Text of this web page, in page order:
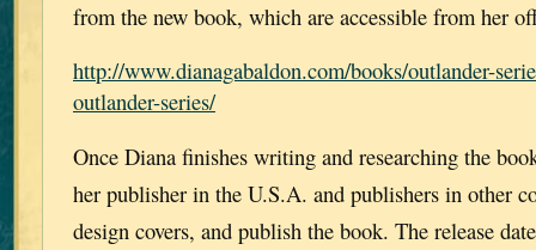
from the new book, which are accessible from her
http://www.dianagabaldon.com/books/outlander-
outlander-series/
Once Diana finishes writing and researching the
her publisher in the U.S.A. and publishers in other
design covers, and publish the book. The release